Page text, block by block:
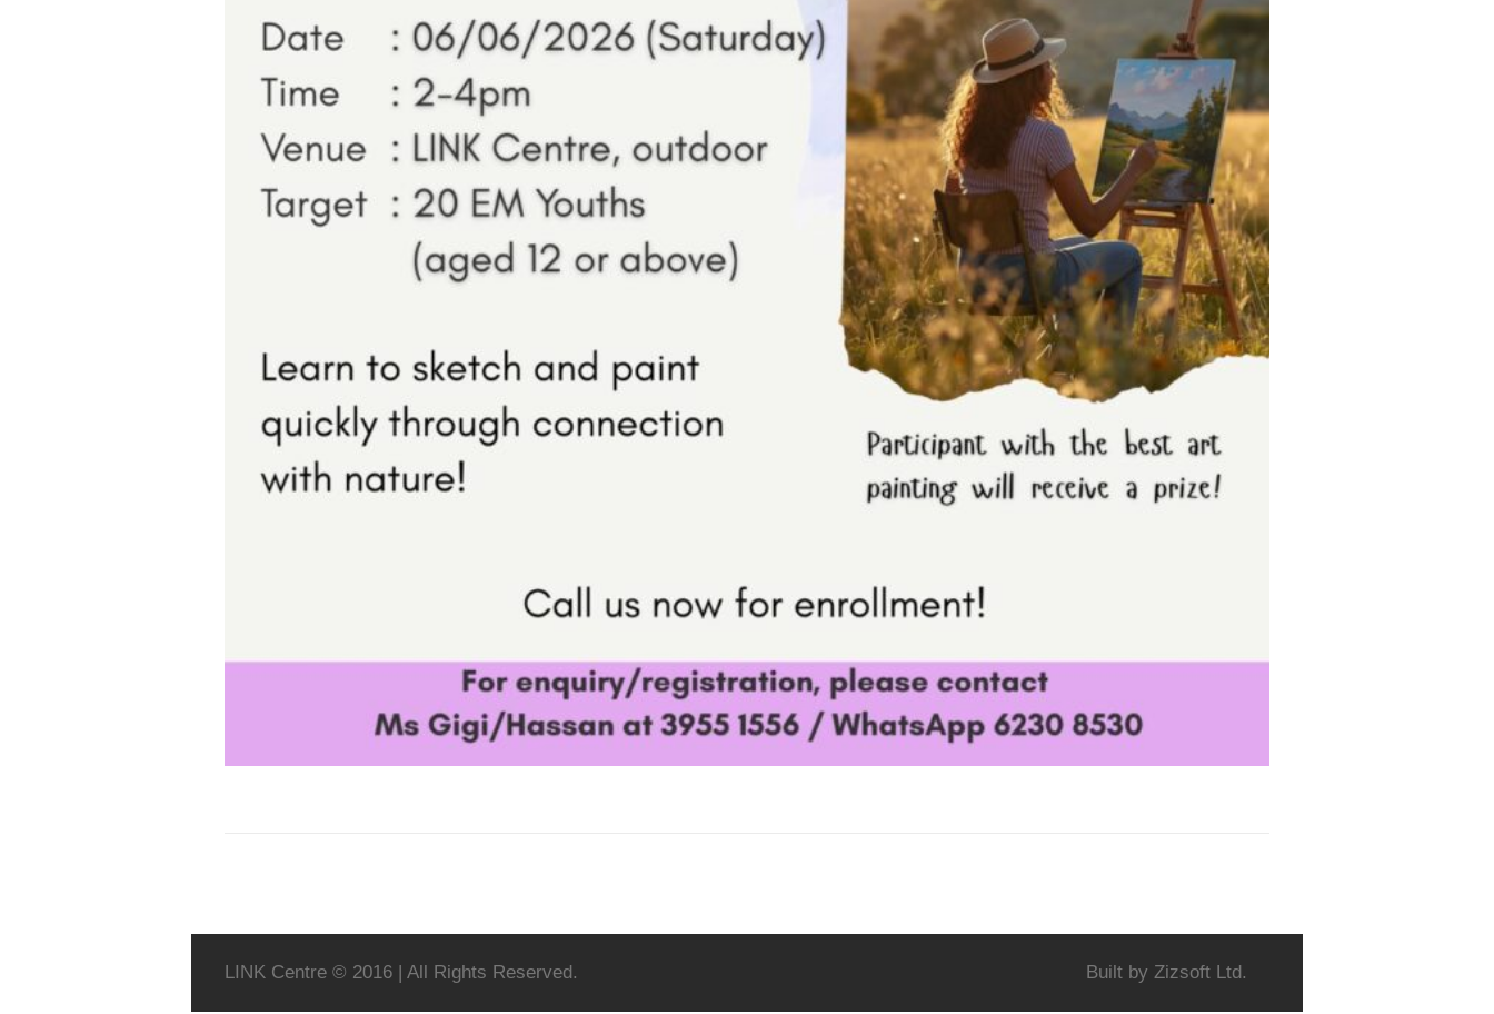
LINK Centre © 2016 | All Rights Reserved. Built by Zizsoft Ltd.